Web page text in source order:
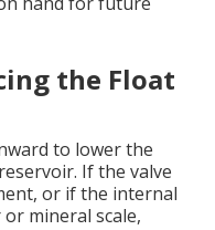
the Float
to lower the
If the valve
or if the internal
mineral scale,